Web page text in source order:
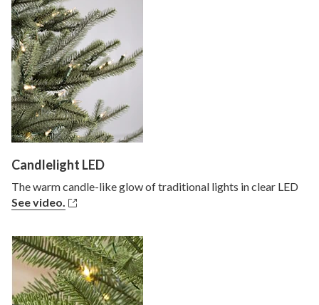
Candlelight LED
The warm candle-like glow of traditional lights in clear LED
See video.